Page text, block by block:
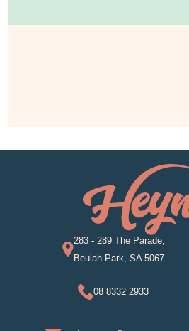
283 - 289 The Parade,
Beulah Park, SA 5067
08 8332 2933